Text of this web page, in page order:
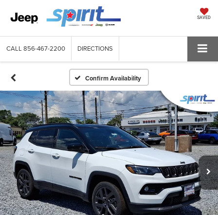
SAVED
CALL 856-467-2200 DIRECTIONS
Confirm Availability